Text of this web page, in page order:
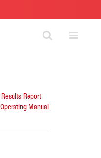
Results Report
Operating Manual